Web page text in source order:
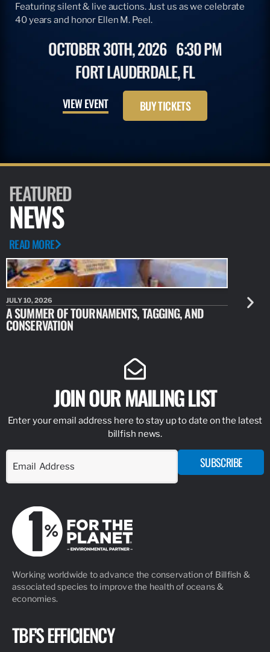
Featuring silent & live auctions. Just us as we celebrate
40 years and honor Ellen M. Peel.
OCTOBER 30TH, 2026 6:30 PM
FORT LAUDERDALE, FL
VIEW EVENT BUY TICKETS
FEATURED
NEWS
READ MORE
JULY 10, 2026
A SUMMER OF TOURNAMENTS, TAGGING, AND
CONSERVATION
JULY 10,
NEW
JOIN OUR MAILING LIST
Enter your email address here to stay up to date on the latest
billfish news.
SUBSCRIBE
Working worldwide to advance the conservation of Billfish &
associated species to improve the health of oceans &
economies.
TBF'S EFFICIENCY